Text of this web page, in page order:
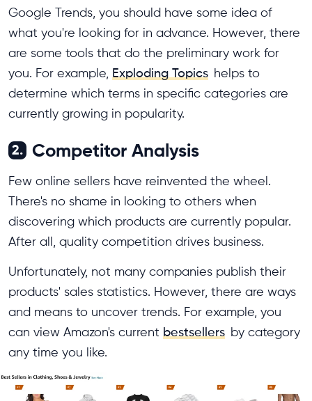
Google Trends, you should have some idea of
what you're looking for in advance. However, there
are some tools that do the preliminary work for
you. For example, Exploding Topics helps to
determine which terms in specific categories are
currently growing in popularity.
2. Competitor Analysis
Few online sellers have reinvented the wheel.
There's no shame in looking to others when
discovering which products are currently popular.
After all, quality competition drives business.
Unfortunately, not many companies publish their
products' sales statistics. However, there are ways
and means to uncover trends. For example, you
can view Amazon's current bestsellers by category
any time you like.